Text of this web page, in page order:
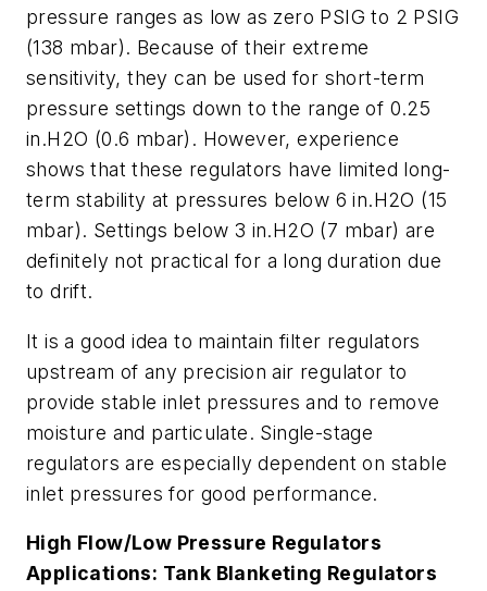
pressure ranges as low as zero PSIG to 2 PSIG
(138 mbar). Because of their extreme
sensitivity, they can be used for short-term
pressure settings down to the range of 0.25
in.H2O (0.6 mbar). However, experience
shows that these regulators have limited long-
term stability at pressures below 6 in.H2O (15
mbar). Settings below 3 in.H2O (7 mbar) are
definitely not practical for a long duration due
to drift.
It is a good idea to maintain filter regulators
upstream of any precision air regulator to
provide stable inlet pressures and to remove
moisture and particulate. Single-stage
regulators are especially dependent on stable
inlet pressures for good performance.
High Flow/Low Pressure Regulators
Applications: Tank Blanketing Regulators